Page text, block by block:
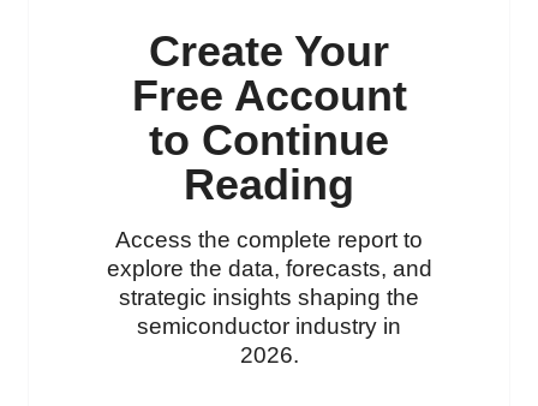
Create Your
Free Account
to Continue
Reading
Access the complete report to
explore the data, forecasts, and
strategic insights shaping the
semiconductor industry in
2026.